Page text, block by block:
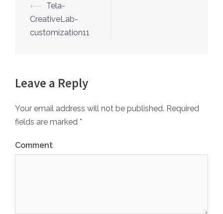
Post
navigation
⟵
Tela-
CreativeLab-
customization11
Leave a Reply
Your email address will not be published. Required
fields are marked *
Comment